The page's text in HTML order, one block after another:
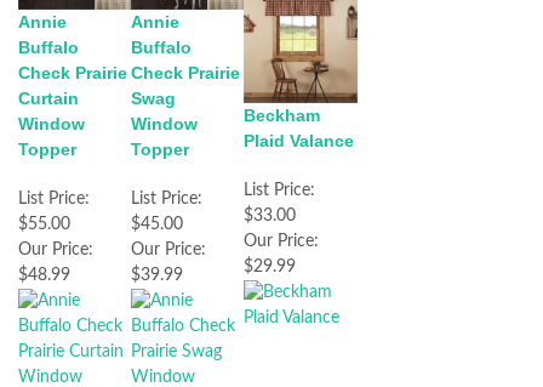
Annie
Buffalo
Check Prairie
Curtain
Window
Topper
List Price:
$55.00
Our Price:
$48.99
Annie
Buffalo
Check Prairie
Swag
Window
Topper
List Price:
$45.00
Our Price:
$39.99
Beckham
Plaid Valance
List Price:
$33.00
Our Price:
$29.99